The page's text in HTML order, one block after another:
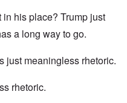
his place? Trump just
a long way to go.
just meaningless rhetoric.
rhetoric.